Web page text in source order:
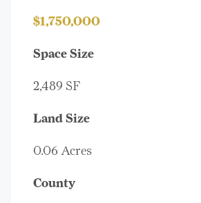
$1,750,000
Space Size
2,489 SF
Land Size
0.06 Acres
County